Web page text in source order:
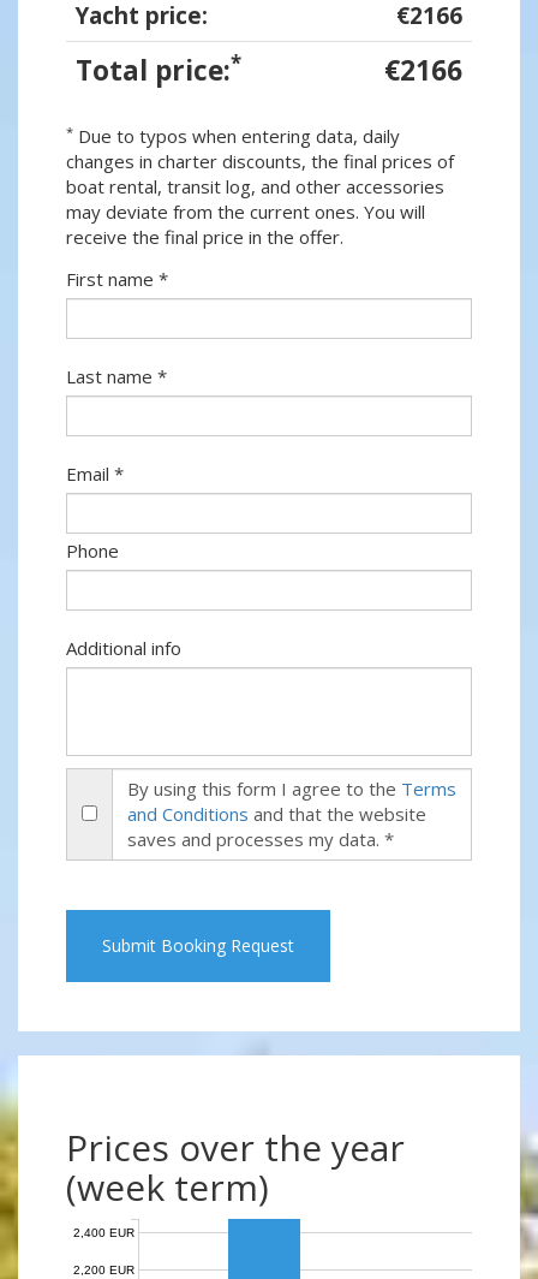
Yacht price: €2166
Total price:* €2166
* Due to typos when entering data, daily
changes in charter discounts, the final prices of
boat rental, transit log, and other accessories
may deviate from the current ones. You will
receive the final price in the offer.
First name *
Last name *
Email *
Phone
Additional info
By using this form I agree to the Terms
and Conditions and that the website
saves and processes my data. *
Submit Booking Request
Prices over the year
(week term)
2,200 EUR
2,400 EUR